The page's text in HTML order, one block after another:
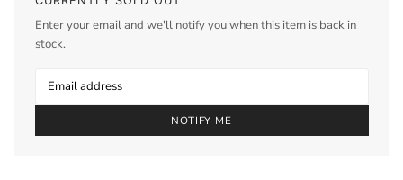
Enter your email and we'll notify you when this item is back in
stock.
NOTIFY ME